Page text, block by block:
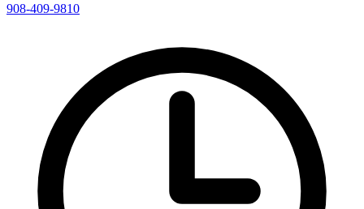
908-409-9810